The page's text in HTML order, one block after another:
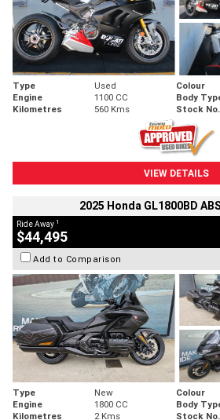
Type Used Colour
Engine
1100 CC Body
Kilometres
560 Kms Stock No.
VIEW DETAILS
2025 Honda GL1800BD
Ride Away 1
$44,495
Add to Comparison
Type New Colour
Engine
1800 CC Body
Kilometres
2 Kms Stock No.